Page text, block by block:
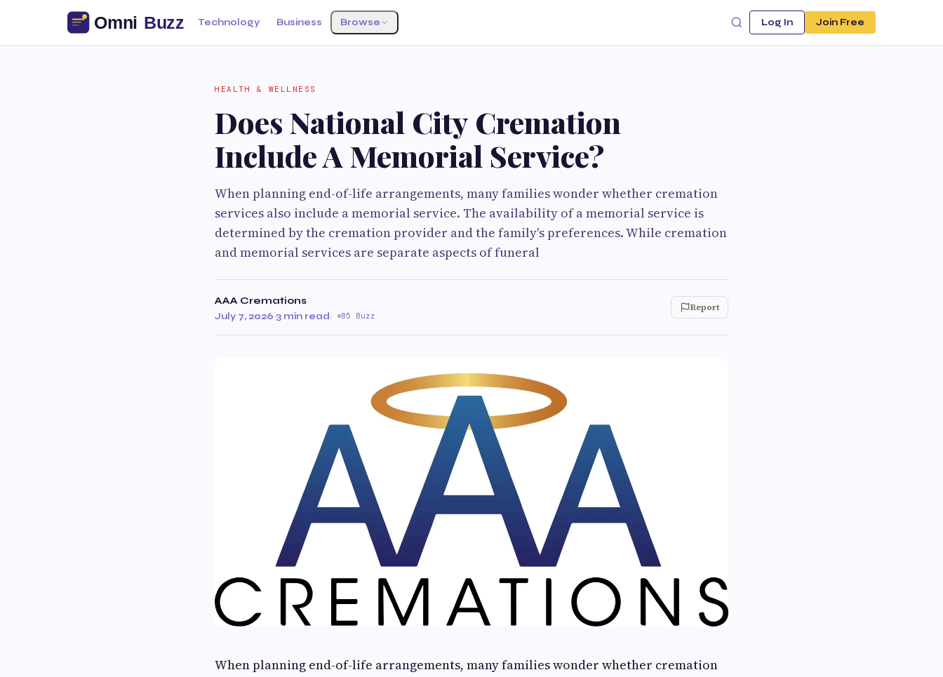
Technology Business Browse Log In Join Free
HEALTH & WELLNESS
Does National City Cremation
Include A Memorial Service?
When planning end-of-life arrangements, many families wonder whether cremation
services also include a memorial service. The availability of a memorial service is
determined by the cremation provider and the family's preferences. While cremation
and memorial services are separate aspects of funeral
AAA Cremations
July 7, 2026·3 min read· 85 Buzz
Report
When planning end-of-life arrangements, many families wonder whether cremation